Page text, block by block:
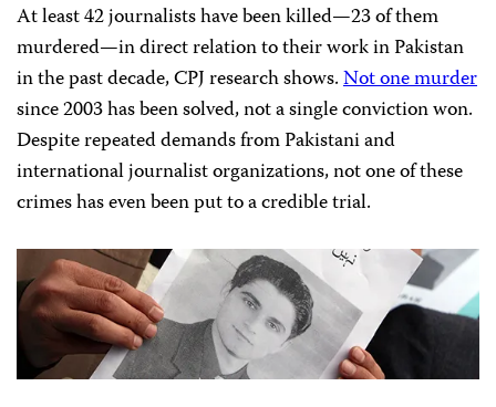
At least 42 journalists have been killed—23 of them
murdered—in direct relation to their work in Pakistan
in the past decade, CPJ research shows.Not one murder
since 2003 has been solved, not a single conviction won.
Despite repeated demands from Pakistani and
international journalist organizations, not one of these
crimes has even been put to a credible trial.